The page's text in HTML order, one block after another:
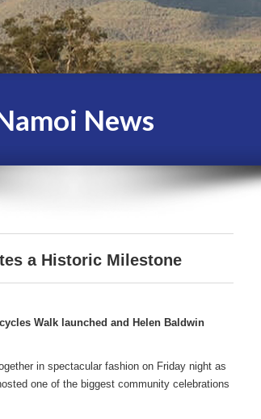
News
a Historic Milestone
Walk launched and Helen Baldwin
in spectacular fashion on Friday night as
one of the biggest community celebrations